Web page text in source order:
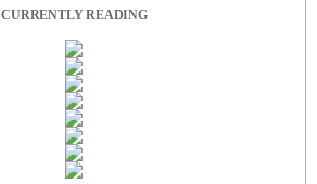
CURRENTLY READING